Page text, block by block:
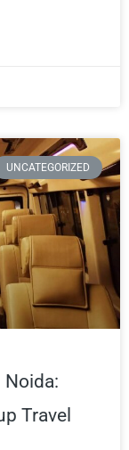
UNCATEGORIZED
Noida:
Travel